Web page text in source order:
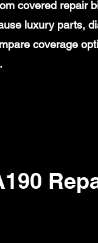
covered repair
luxury parts,
coverage